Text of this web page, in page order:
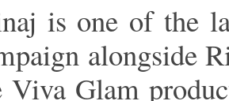
is one of the
alongside
Viva Glam